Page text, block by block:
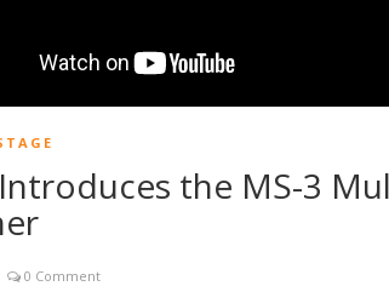
Introduces the MS-3
0 Comment